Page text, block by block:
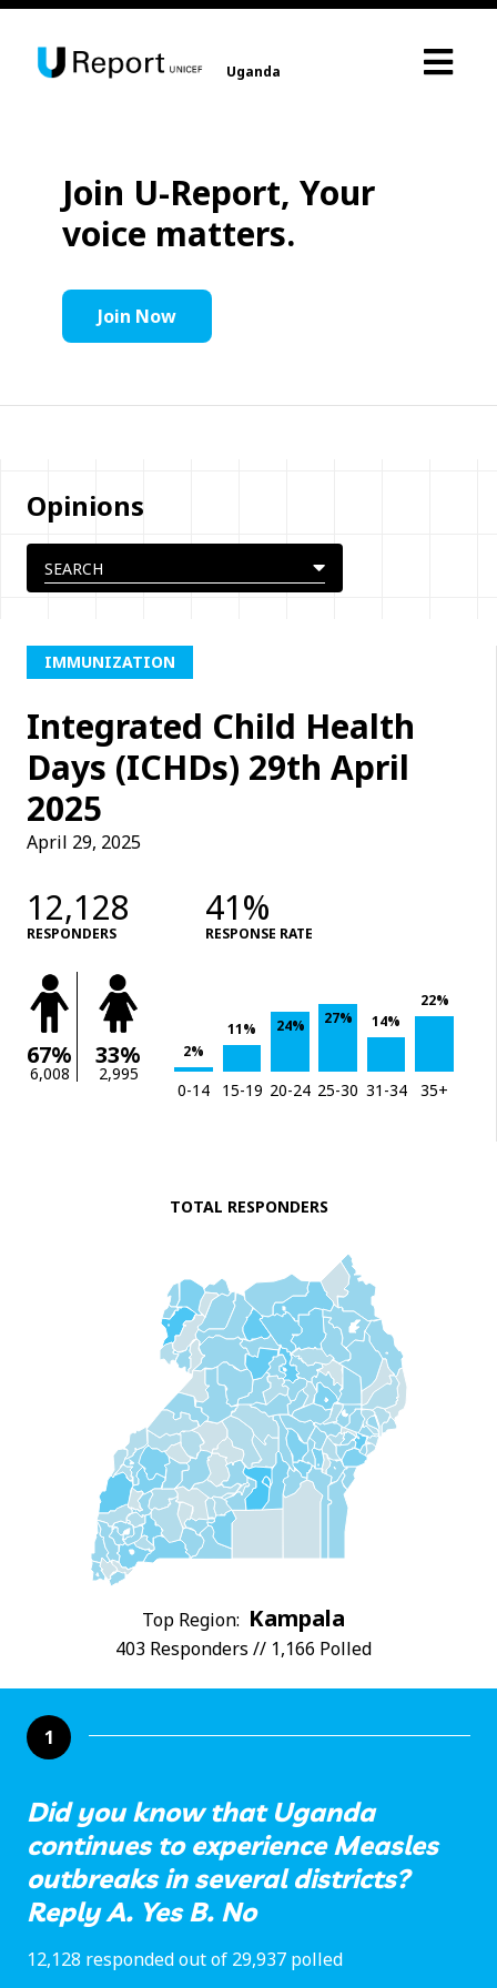
Uganda
Join U-Report, Your
voice matters.
Join Now
Opinions
IMMUNIZATION
Integrated Child Health
Days (ICHDs) 29th April
2025
April 29, 2025
12,128
RESPONDERS
41%
RESPONSE RATE
67%
6,008
33%
2,995
2%
11% 24% 27% 14%
22%
0-14 15-19 20-24 25-30 31-34 35+
TOTAL RESPONDERS
Top Region: Kampala
403 Responders // 1,166 Polled
1
Did you know that Uganda
continues to experience Measles
outbreaks in several districts?
Reply A. Yes B. No
12,128 responded out of 29,937 polled